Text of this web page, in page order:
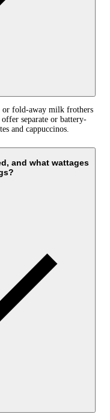
or fold-away milk frothers
separate or battery-
and cappuccinos.
and what wattages